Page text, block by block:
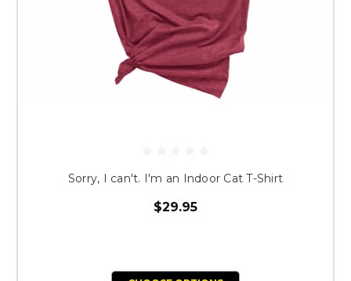
Sorry, I can't. I'm an Indoor Cat T-Shirt
$29.95